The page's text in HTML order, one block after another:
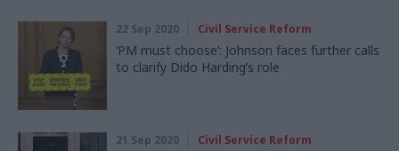
22 Sep 2020 Civil Service Reform
‘PM must choose’: Johnson faces further calls
to clarify Dido Harding’s role
21 Sep 2020 Civil Service Reform